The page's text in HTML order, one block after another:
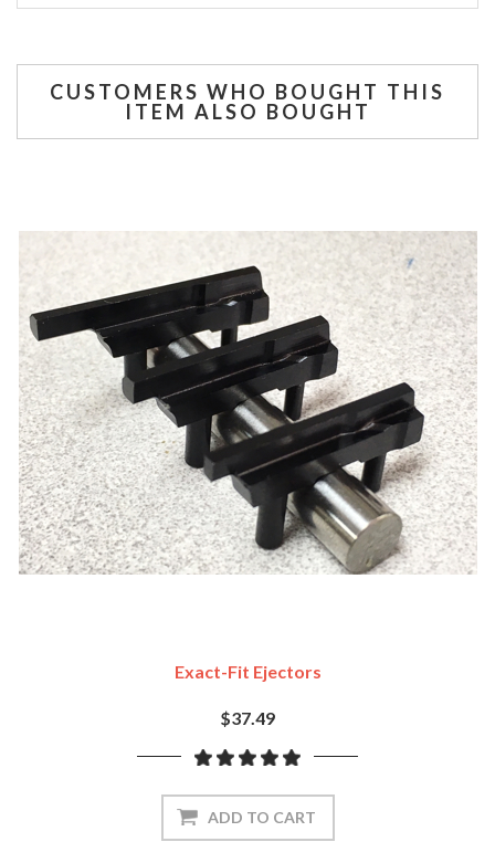
CUSTOMERS WHO BOUGHT THIS
ITEM ALSO BOUGHT
Exact-Fit Ejectors
$37.49
ADD TO CART